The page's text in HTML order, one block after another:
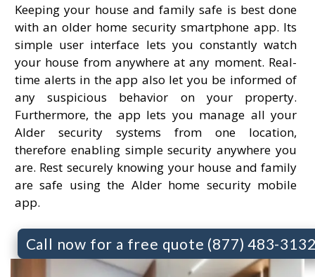
Keeping your house and family safe is best done
with an older home security smartphone app. Its
simple user interface lets you constantly watch
your house from anywhere at any moment. Real-
time alerts in the app also let you be informed of
any suspicious behavior on your property.
Furthermore, the app lets you manage all your
Alder security systems from one location,
therefore enabling simple security anywhere you
are. Rest securely knowing your house and family
are safe using the Alder home security mobile
app.
Call now for a free quote (877) 483-